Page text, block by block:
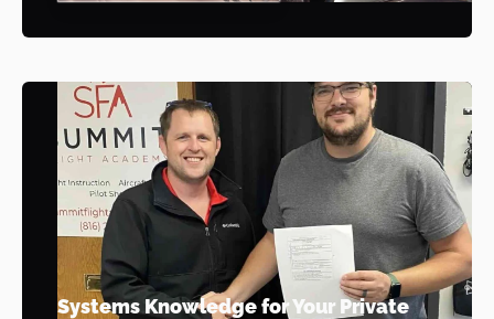
Systems Knowledge for Your Private